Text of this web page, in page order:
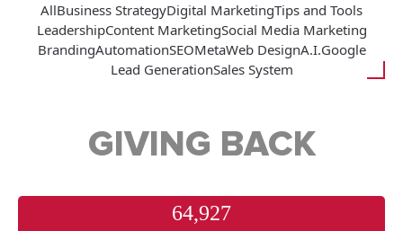
AllBusiness StrategyDigital MarketingTips and Tools
LeadershipContent MarketingSocial Media Marketing
BrandingAutomationSEOMetaWeb DesignA.I.Google
Lead GenerationSales System
GIVING BACK